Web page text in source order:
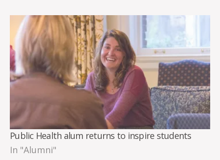
Public Health alum returns to inspire students
In "Alumni"